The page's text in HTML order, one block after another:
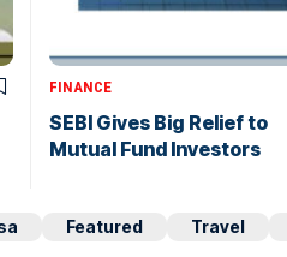
FINANCE
SEBI Gives Big Relief to
Mutual Fund Investors
Featured Travel